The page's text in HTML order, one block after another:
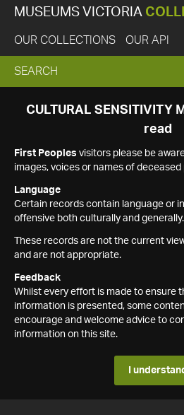
MUSEUMS VICTORIA
OUR COLLECTIONS OUR API
EXPAND
SEARCH
SEARCH
CULTURAL SENSITIVITY
read
First Peoples visitors please be
images, voices or names of deceased
Language
Certain records contain language or
offensive both culturally and generally.
These records are not the current
and are not appropriate.
Feedback
Whilst every effort is made to ensure
information is presented, some
encourage and welcome advice to
information on this site.
I